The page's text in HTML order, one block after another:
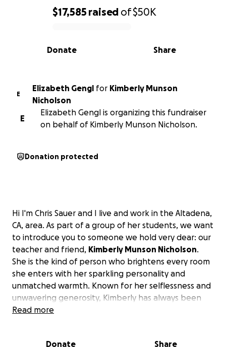
0% complete
$17,585 raised of$50K
Share
Donate
E
Elizabeth Gengl for Kimberly Munson
Nicholson
E
Elizabeth Gengl is organizing this fundraiser
on behalf of Kimberly Munson Nicholson.
Donation protected
Hi I'm Chris Sauer and I live and work in the Altadena,
CA, area. As part of a group of her students, we want
to introduce you to someone we hold very dear: our
teacher and friend, Kimberly Munson Nicholson.
She is the kind of person who brightens every room
she enters with her sparkling personality and
unmatched warmth. Known for her selflessness and
unwavering generosity, Kimberly has always been
the first to offer her time, care, and talents to help
Read more
Donate Share